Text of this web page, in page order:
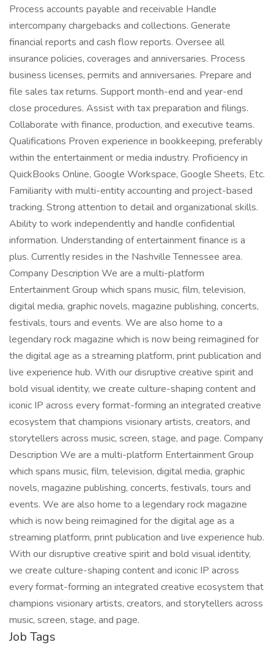
Process accounts payable and receivable Handle
intercompany chargebacks and collections. Generate
financial reports and cash flow reports. Oversee all
insurance policies, coverages and anniversaries. Process
business licenses, permits and anniversaries. Prepare and
file sales tax returns. Support month-end and year-end
close procedures. Assist with tax preparation and filings.
Collaborate with finance, production, and executive teams.
Qualifications Proven experience in bookkeeping, preferably
within the entertainment or media industry. Proficiency in
QuickBooks Online, Google Workspace, Google Sheets, Etc.
Familiarity with multi-entity accounting and project-based
tracking. Strong attention to detail and organizational skills.
Ability to work independently and handle confidential
information. Understanding of entertainment finance is a
plus. Currently resides in the Nashville Tennessee area.
Company Description We are a multi-platform
Entertainment Group which spans music, film, television,
digital media, graphic novels, magazine publishing, concerts,
festivals, tours and events. We are also home to a
legendary rock magazine which is now being reimagined for
the digital age as a streaming platform, print publication and
live experience hub. With our disruptive creative spirit and
bold visual identity, we create culture-shaping content and
iconic IP across every format-forming an integrated creative
ecosystem that champions visionary artists, creators, and
storytellers across music, screen, stage, and page. Company
Description We are a multi-platform Entertainment Group
which spans music, film, television, digital media, graphic
novels, magazine publishing, concerts, festivals, tours and
events. We are also home to a legendary rock magazine
which is now being reimagined for the digital age as a
streaming platform, print publication and live experience hub.
With our disruptive creative spirit and bold visual identity,
we create culture-shaping content and iconic IP across
every format-forming an integrated creative ecosystem that
champions visionary artists, creators, and storytellers across
music, screen, stage, and page.
Job Tags